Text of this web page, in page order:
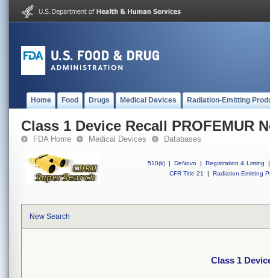
Home Food Drugs Medical Devices Radiation-Emitting
Class 1 Device Recall PROFEMUR
FDA Home Medical Devices Databases
510(k) | DeNovo | Registration & Listing
|
CFR Title 21
| Radiation-Emitting
New Search
Class 1